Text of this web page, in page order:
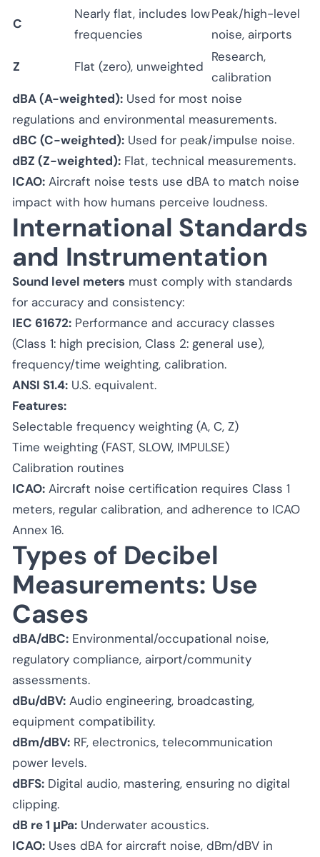
C
Nearly flat, includes low
frequencies
Peak/high-level
noise, airports
Z Flat (zero), unweighted
Research,
calibration
dBA (A-weighted): Used for most noise
regulations and environmental measurements.
dBC (C-weighted): Used for peak/impulse noise.
dBZ (Z-weighted): Flat, technical measurements.
ICAO: Aircraft noise tests use dBA to match noise
impact with how humans perceive loudness.
International Standards
and Instrumentation
Sound level meters must comply with standards
for accuracy and consistency:
IEC 61672: Performance and accuracy classes
(Class 1: high precision, Class 2: general use),
frequency/time weighting, calibration.
ANSI S1.4: U.S. equivalent.
Features:
Selectable frequency weighting (A, C, Z)
Time weighting (FAST, SLOW, IMPULSE)
Calibration routines
ICAO: Aircraft noise certification requires Class 1
meters, regular calibration, and adherence to ICAO
Annex 16.
Types of Decibel
Measurements: Use
Cases
dBA/dBC: Environmental/occupational noise,
regulatory compliance, airport/community
assessments.
dBu/dBV: Audio engineering, broadcasting,
equipment compatibility.
dBm/dBV: RF, electronics, telecommunication
power levels.
dBFS: Digital audio, mastering, ensuring no digital
clipping.
dB re 1 μPa: Underwater acoustics.
ICAO: Uses dBA for aircraft noise, dBm/dBV in